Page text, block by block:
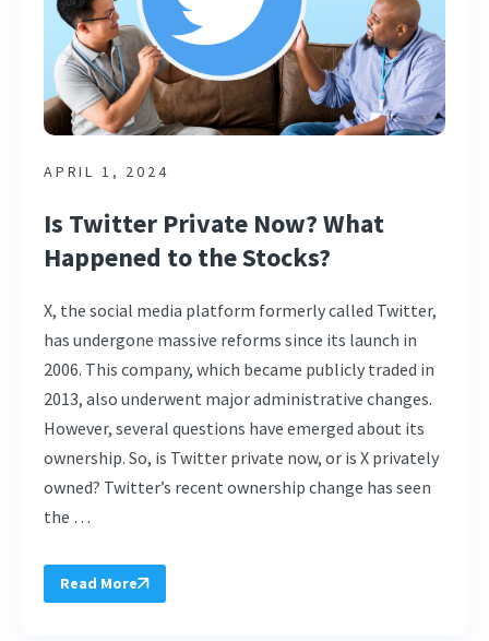
APRIL 1, 2024
Is Twitter Private Now? What
Happened to the Stocks?
X, the social media platform formerly called Twitter,
has undergone massive reforms since its launch in
2006. This company, which became publicly traded in
2013, also underwent major administrative changes.
However, several questions have emerged about its
ownership. So, is Twitter private now, or is X privately
owned? Twitter’s recent ownership change has seen
the …
Read More